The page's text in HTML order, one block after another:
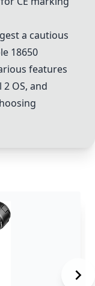
a cautious
18650
features
OS, and